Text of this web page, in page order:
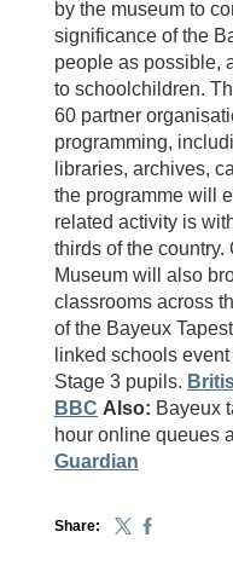
by the museum to
significance of the
people as possible,
to schoolchildren.
60 partner
programming,
libraries, archives,
the programme will
related activity is
thirds of the country.
Museum will also
classrooms across
of the Bayeux
linked schools
Stage 3 pupils.
BBC Also: Bayeux
hour online queues
Guardian
Share: